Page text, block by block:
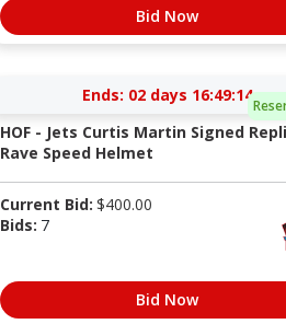
Bid Now
Ends: 02 days 16:49:13
HOF - Jets Curtis Martin Signed
Rave Speed Helmet
Current Bid: $400.00
Bids: 7
Bid Now